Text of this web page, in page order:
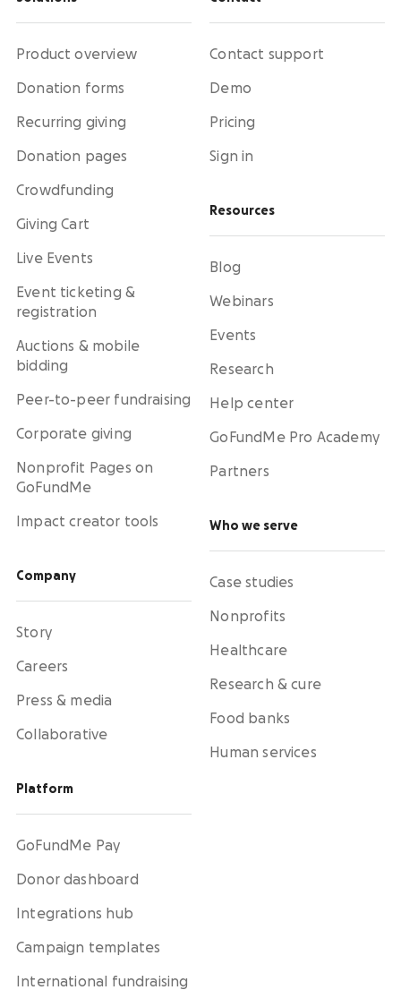
Product overview
Donation forms
Recurring giving
Donation pages
Crowdfunding
Giving Cart
Live Events
Event ticketing &
registration
Auctions & mobile
bidding
Peer-to-peer fundraising
Corporate giving
Nonprofit Pages on
GoFundMe
Impact creator tools
Company
Story
Careers
Press & media
Collaborative
Platform
GoFundMe Pay
Donor dashboard
Integrations hub
Campaign templates
International fundraising
Contact support
Demo
Pricing
Sign in
Resources
Blog
Webinars
Events
Research
Help center
GoFundMe Pro Academy
Partners
Who we serve
Case studies
Nonprofits
Healthcare
Research & cure
Food banks
Human services